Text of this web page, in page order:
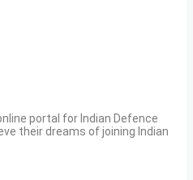
portal for Indian Defence
their dreams of joining Indian